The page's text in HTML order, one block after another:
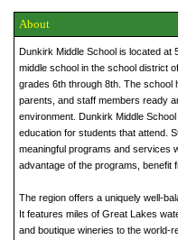
About
Dunkirk Middle School is located at
middle school in the school district
grades 6th through 8th. The school
parents, and staff members ready
environment. Dunkirk Middle
education for students that attend.
meaningful programs and services
advantage of the programs, benefit
The region offers a uniquely well-
It features miles of Great Lakes
and boutique wineries to the world-